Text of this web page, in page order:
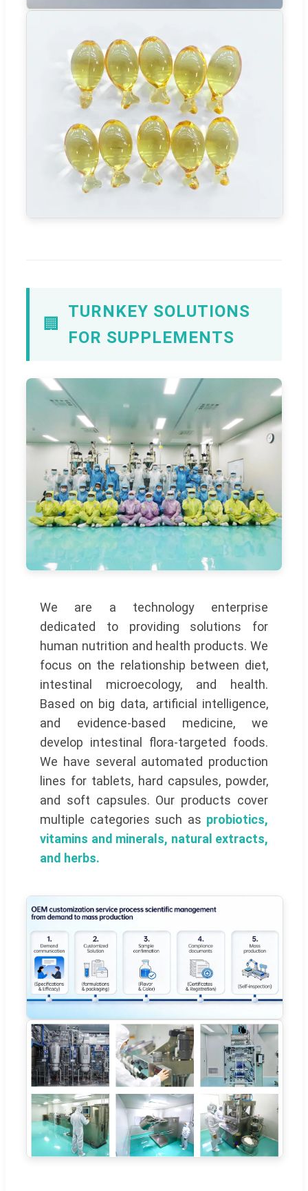
🏢
TURNKEY SOLUTIONS
FOR SUPPLEMENTS
We are a technology enterprise
dedicated to providing solutions for
human nutrition and health products. We
focus on the relationship between diet,
intestinal microecology, and health.
Based on big data, artificial intelligence,
and evidence-based medicine, we
develop intestinal flora-targeted foods.
We have several automated production
lines for tablets, hard capsules, powder,
and soft capsules. Our products cover
multiple categories such as probiotics,
vitamins and minerals, natural extracts,
and herbs.